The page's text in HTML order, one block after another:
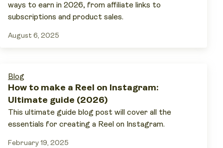
ways to earn in 2026, from affiliate links to
subscriptions and product sales.
August 6, 2025
Blog
How to make a Reel on Instagram:
Ultimate guide (2026)
This ultimate guide blog post will cover all the
essentials for creating a Reel on Instagram.
February 19, 2025